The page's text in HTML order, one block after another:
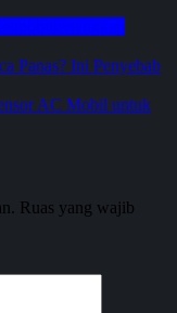
Panas? Ini Penyebab
AC Mobil untuk
Ruas yang wajib